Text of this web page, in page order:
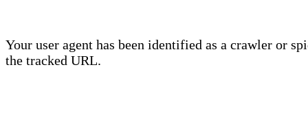
Your user agent has been identified as a crawler or
the tracked URL.